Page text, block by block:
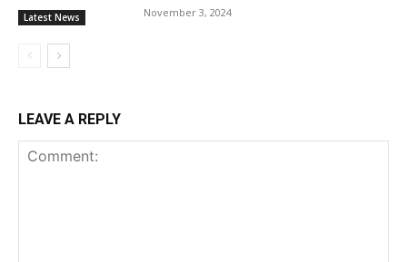
Latest News November 3, 2024
LEAVE A REPLY